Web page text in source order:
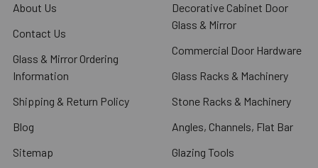
About Us
Contact Us
Glass & Mirror Ordering
Information
Shipping & Return Policy
Blog
Sitemap
Decorative Cabinet Door
Glass & Mirror
Commercial Door Hardware
Glass Racks & Machinery
Stone Racks & Machinery
Angles, Channels, Flat Bar
Glazing Tools